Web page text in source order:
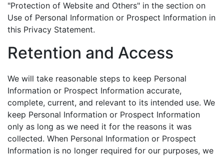
"Protection of Website and Others" in the section on
Use of Personal Information or Prospect Information in
this Privacy Statement.
Retention and Access
We will take reasonable steps to keep Personal
Information or Prospect Information accurate,
complete, current, and relevant to its intended use. We
keep Personal Information or Prospect Information
only as long as we need it for the reasons it was
collected. When Personal Information or Prospect
Information is no longer required for our purposes, we